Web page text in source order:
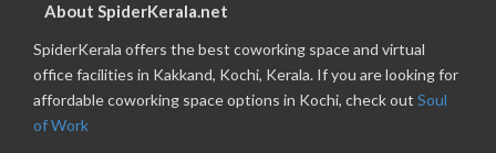
About SpiderKerala.net
SpiderKerala offers the best coworking space and virtual
office facilities in Kakkand, Kochi, Kerala. If you are looking for
affordable coworking space options in Kochi, check out Soul
of Work